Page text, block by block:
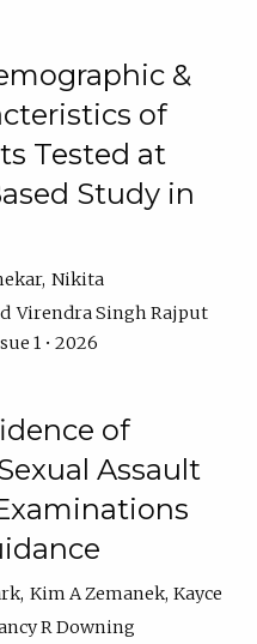
&
of
Tested at
Study in
Nikita
Virendra Singh Rajput
1 • 2026
of
Assault
Kim A Zemanek Kayce
R Downing